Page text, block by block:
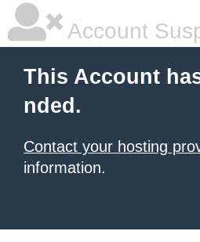
Account
This Account
nded.
Contact your hosting
information.